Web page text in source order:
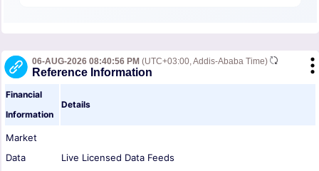
06-AUG-2026 08:40:56 PM (UTC+03:00, Addis-Ababa Time)
Reference Information
Financial
Information
Details
Market
Data
Live Licensed Data Feeds